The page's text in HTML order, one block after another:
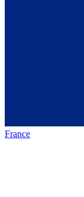
France